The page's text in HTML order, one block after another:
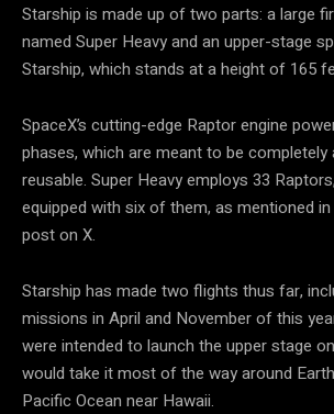
Starship is made up of two parts: a large
named Super Heavy and an upper-stage
Starship, which stands at a height of 165
SpaceX’s cutting-edge Raptor engine
phases, which are meant to be completely
reusable. Super Heavy employs 33
equipped with six of them, as mentioned in
post on X.
Starship has made two flights thus far,
missions in April and November of this
were intended to launch the upper stage
would take it most of the way around
Pacific Ocean near Hawaii.